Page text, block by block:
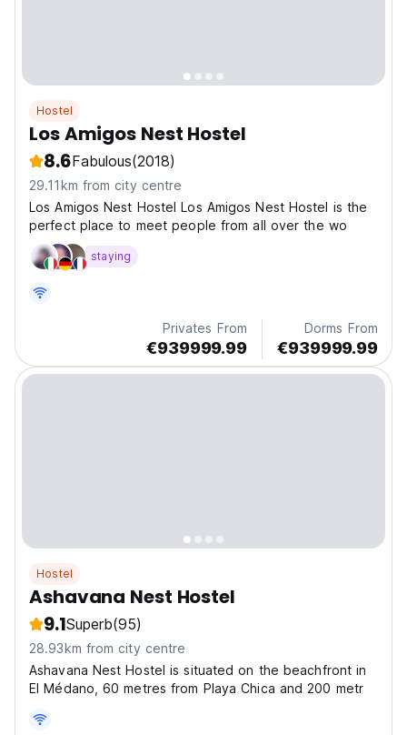
Hostel
Los Amigos Nest Hostel
8.6Fabulous(2018)
29.11km from city centre
Los Amigos Nest Hostel Los Amigos Nest Hostel is the
perfect place to meet people from all over the wo
staying
Privates From
€939999.99
Dorms From
€939999.99
Hostel
Ashavana Nest Hostel
9.1Superb(95)
28.93km from city centre
Ashavana Nest Hostel is situated on the beachfront in
El Médano, 60 metres from Playa Chica and 200 metr